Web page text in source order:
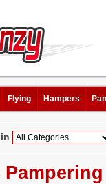
Flying Hampers
in
Pampering